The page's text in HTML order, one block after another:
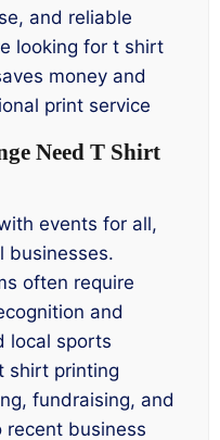
and reliable
looking for t shirt
money and
print service
Need T Shirt
events for all,
businesses.
often require
and
local sports
shirt printing
fundraising, and
recent business